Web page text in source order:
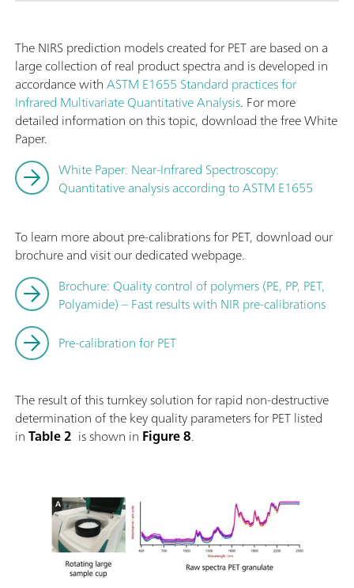
The NIRS prediction models created for PET are based on a
large collection of real product spectra and is developed in
accordance withASTM E1655 Standard practices for
Infrared Multivariate Quantitative Analysis. For more
detailed information on this topic, download the free White
Paper.
White Paper: Near-Infrared Spectroscopy:
Quantitative analysis according to ASTM E1655
To learn more about pre-calibrations for PET, download our
brochure and visit our dedicated webpage.
Brochure: Quality control of polymers (PE, PP, PET,
Polyamide) – Fast results with NIR pre-calibrations
Pre-calibration for PET
The result of this turnkey solution for rapid non-destructive
determination of the key quality parameters for PET listed
inTable 2 is shown in Figure 8.